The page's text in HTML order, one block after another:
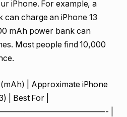
iPhone. For example, a
charge an iPhone 13
mAh power bank can
Most people find 10,000
(mAh) | Approximate iPhone
| Best For |
|